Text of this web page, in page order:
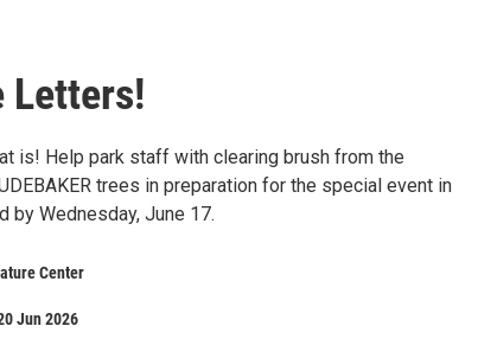
Letters!
is! Help park staff with clearing brush from the
trees in preparation for the special event in
by Wednesday, June 17.
Center
Jun 2026